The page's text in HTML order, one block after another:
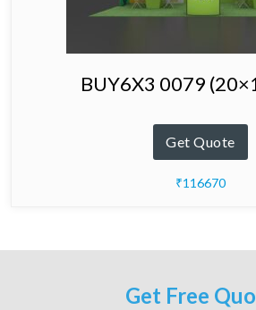
BUY6X3 0079
Get Quote
₹116670
Get Free